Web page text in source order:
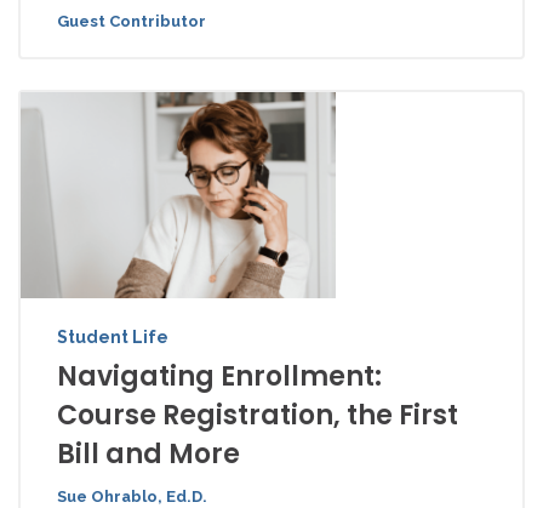
Guest Contributor
Student Life
Navigating Enrollment:
Course Registration, the First
Bill and More
Sue Ohrablo, Ed.D.